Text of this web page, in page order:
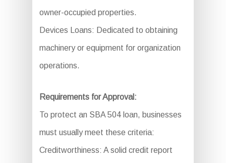
owner-occupied properties.
Devices Loans: Dedicated to obtaining
machinery or equipment for organization
operations.
Requirements for Approval:
To protect an SBA 504 loan, businesses
must usually meet these criteria:
Creditworthiness: A solid credit report